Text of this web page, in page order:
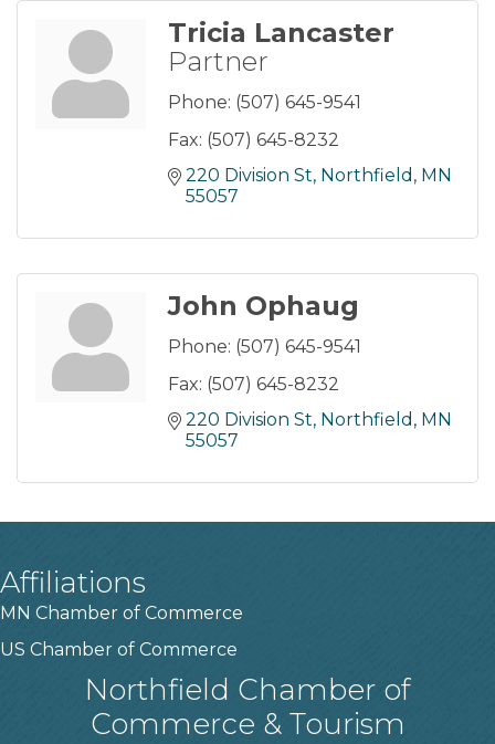
Tricia Lancaster
Partner
Phone: (507) 645-9541
Fax: (507) 645-8232
220 Division St Northfield
MN
55057
John Ophaug
Phone: (507) 645-9541
Fax: (507) 645-8232
220 Division St Northfield
MN
55057
Affiliations
MN Chamber of Commerce
US Chamber of Commerce
Northfield Chamber of
Commerce & Tourism